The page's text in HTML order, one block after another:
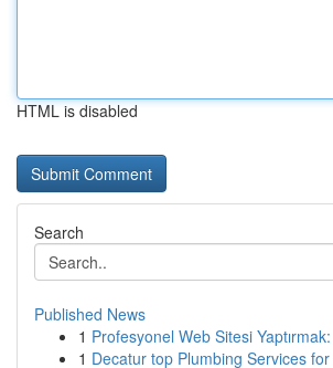
HTML is disabled
Search
Published News
1 Profesyonel Web Sitesi
1 Decatur top Plumbing Services